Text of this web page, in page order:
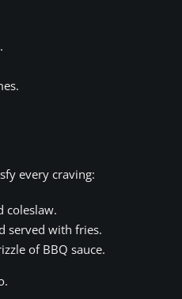
every craving:
coleslaw.
served with fries.
of BBQ sauce.